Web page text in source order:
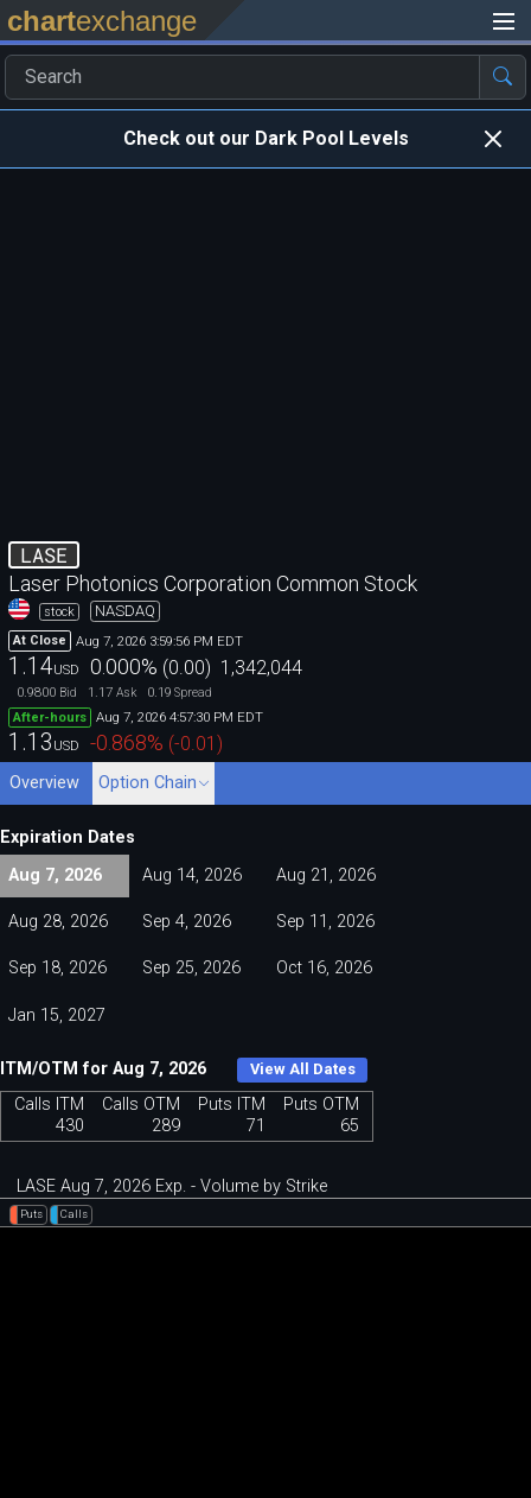
chartexchange
Check out our Dark Pool Levels
LASE
Laser Photonics Corporation Common Stock
stock NASDAQ
At Close Aug 7, 2026 3:59:56 PM EDT
1.14USD 0.000% (0.00) 1,342,044
0.9800 Bid 1.17 Ask 0.19 Spread
After-hours
Aug 7, 2026 4:57:30 PM EDT
1.13 USD -0.868% (-0.01 )
Overview Option Chain
Expiration Dates
Aug 7, 2026
Aug 14, 2026 Aug 21, 2026
Aug 28, 2026 Sep 4, 2026 Sep 11, 2026
Sep 18, 2026 Sep 25, 2026 Oct 16, 2026
Jan 15, 2027
ITM/OTM for Aug 7, 2026 View All Dates
Calls ITM Calls OTM Puts ITM
Puts OTM
430
289 71 65
LASE Aug 7, 2026 Exp. - Volume by Strike
Puts Calls